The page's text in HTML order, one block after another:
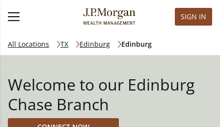
SIGN IN
All Locations TX Edinburg Edinburg
Welcome to our Edinburg
Chase Branch